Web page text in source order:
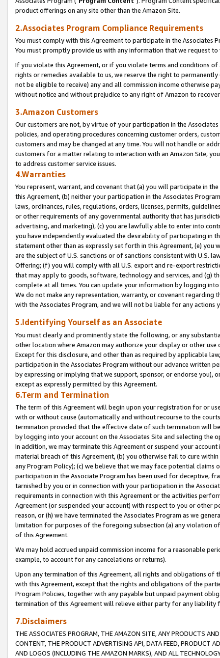
product offerings on any site other than the Amazon Site.
2.Associates Program Compliance Requirements
You must comply with this Agreement to participate in the Associates
You must promptly provide us with any information that we request
If you violate this Agreement, or if you violate terms and conditions
rights or remedies available to us, we reserve the right to
not be eligible to receive) any and all commission income otherwise
without notice and without prejudice to any right of Amazon to
3.Amazon Customers
Our customers are not, by virtue of your participation in the
policies, and operating procedures concerning customer orders,
customers and may be changed at any time. You will not handle or
customers for a matter relating to interaction with an Amazon Site,
to address customer service issues.
4.Warranties
You represent, warrant, and covenant that (a) you will participate in
this Agreement, (b) neither your participation in the Associates
laws, ordinances, rules, regulations, orders, licenses, permits,
or other requirements of any governmental authority that has
advertising, and marketing), (c) you are lawfully able to enter into
you have independently evaluated the desirability of participating in
statement other than as expressly set forth in this Agreement, (e)
are the subject of U.S. sanctions or of sanctions consistent with U.S.
Offering; (f) you will comply with all U.S. export and re-export
that may apply to goods, software, technology and services, and (g)
complete at all times. You can update your information by logging
We do not make any representation, warranty, or covenant regarding
with the Associates Program, and we will not be liable for any actions
5.Identifying Yourself as an Associate
You must clearly and prominently state the following, or any
other location where Amazon may authorize your display or other
Except for this disclosure, and other than as required by applicable
participation in the Associates Program without our advance written
by expressing or implying that we support, sponsor, or endorse you),
except as expressly permitted by this Agreement.
6.Term and Termination
The term of this Agreement will begin upon your registration for or
with or without cause (automatically and without recourse to the
termination provided that the effective date of such termination will
by logging into your account on the Associates Site and selecting the
In addition, we may terminate this Agreement or suspend your
material breach of this Agreement, (b) you otherwise fail to cure
any Program Policy); (c) we believe that we may face potential
participation in the Associate Program has been used for deceptive,
tarnished by you or in connection with your participation in the
requirements in connection with this Agreement or the activities
Agreement (or suspended your account) with respect to you or other
reason, or (h) we have terminated the Associates Program as we
limitation for purposes of the foregoing subsection (a) any violation
of this Agreement.
We may hold accrued unpaid commission income for a reasonable
example, to account for any cancelations or returns).
Upon any termination of this Agreement, all rights and obligations of
with this Agreement, except that the rights and obligations of the
Program Policies, together with any payable but unpaid payment
termination of this Agreement will relieve either party for any liability
7.Disclaimers
THE ASSOCIATES PROGRAM, THE AMAZON SITE, ANY PRODUCTS
CONTENT, THE PRODUCT ADVERTISING API, DATA FEED, PRODUCT
AND LOGOS (INCLUDING THE AMAZON MARKS), AND ALL